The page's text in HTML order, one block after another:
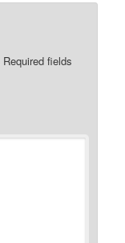
Required fields